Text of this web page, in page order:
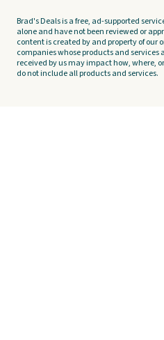
Brad's Deals is a free, ad-supported
alone and have not been reviewed or
content is created by and property of our
companies whose products and services
received by us may impact how, where,
do not include all products and services.